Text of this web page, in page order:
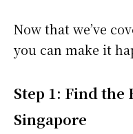
Now that we’ve
you can make it
Step 1: Find the
Singapore